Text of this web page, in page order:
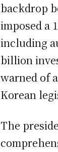
backdrop
imposed a
including
billion
warned of
Korean
The